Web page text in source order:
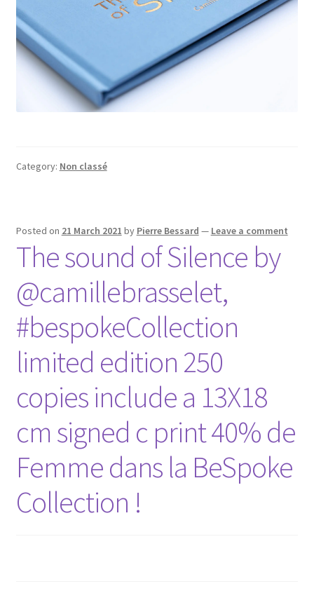
Category: Non classé
Posted on 21 March 2021 by Pierre Bessard — Leave a comment
The sound of Silence by
@camillebrasselet,
#bespokeCollection
limited edition 250
copies include a 13X18
cm signed c print 40% de
Femme dans la BeSpoke
Collection !